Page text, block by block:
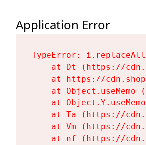
Application Error
TypeError:
at Dt (https://
at https://
at Object.useMemo
at
at Ta (https://
at Vm (https://
at nf (https://